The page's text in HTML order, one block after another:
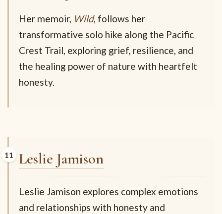
Her memoir, Wild, follows her
transformative solo hike along the Pacific
Crest Trail, exploring grief, resilience, and
the healing power of nature with heartfelt
honesty.
Leslie Jamison
Leslie Jamison explores complex emotions
and relationships with honesty and